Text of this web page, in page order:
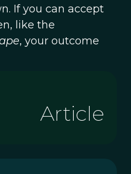
If you can accept
like the
, your outcome
Article